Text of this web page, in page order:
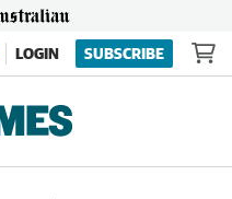
LOGIN SUBSCRIBE